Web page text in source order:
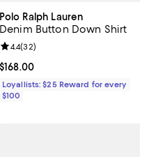
Polo Ralph Lauren
Denim Button Down Shirt
Current price $168.00; ;
$168.00
Review rating: 4.4 out of 5; 32
4.4(32)
Loyallists: $25 Reward for every
$100